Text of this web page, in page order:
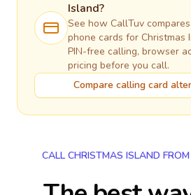
Island?
See how CallTuv
phone cards for Christmas
PIN-free calling, browser
pricing before you call.
Compare calling card
CALL CHRISTMAS ISLAND